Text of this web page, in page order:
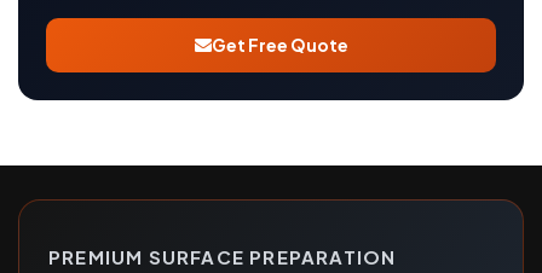
Get Free Quote
PREMIUM SURFACE PREPARATION